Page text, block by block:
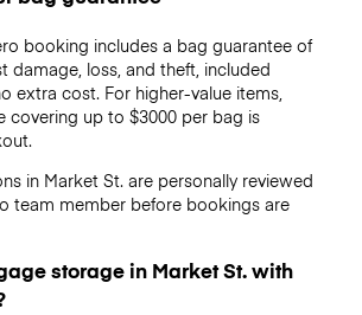
booking includes a bag guarantee of
damage, loss, and theft, included
extra cost. For higher-value items,
covering up to $3000per bag is
in Market St. are personally reviewed
team member before bookings are
storage in Market St. with